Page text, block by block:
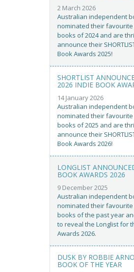
2 March 2026
Australian independent
nominated their
books of 2024 and are
announce their
Book Awards 2025!
SHORTLIST
2026 INDIE BOOK
14 January 2026
Australian independent
nominated their
books of 2025 and are
announce their
Book Awards 2026!
LONGLIST
BOOK AWARDS 2026
9 December 2025
Australian independent
nominated their
books of the past year
to reveal the Longlist for
Awards 2026.
DUSK BY ROBBIE
BOOK OF THE YEAR